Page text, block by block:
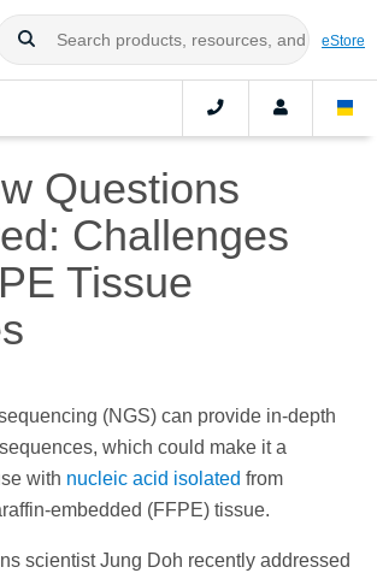
eStore
Questions
Challenges
Tissue
(NGS) can provide in-depth
which could make it a
with nucleic acid isolated from
embedded (FFPE) tissue.
scientist Jung Doh recently addressed